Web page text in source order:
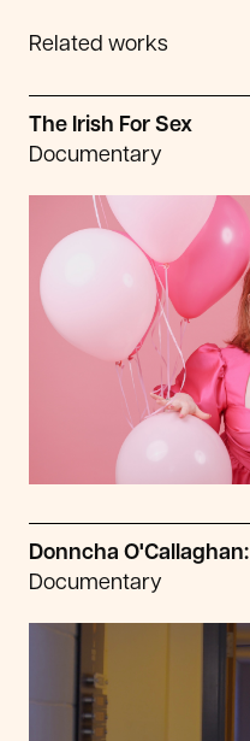
Related works
The Irish For Sex
Documentary
Donncha
Documentary